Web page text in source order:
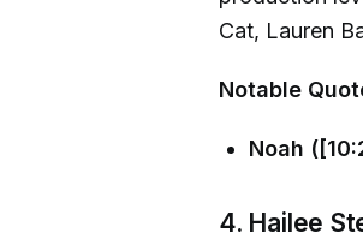
Cat, Lauren
Notable
Noah
4. Hailee